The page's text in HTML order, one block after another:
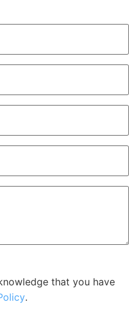
that you have
.